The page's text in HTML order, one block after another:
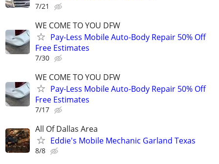
7/21
WE COME TO YOU DFW
Pay-Less Mobile Auto-Body Repair 50% Off
Free Estimates
7/30
WE COME TO YOU DFW
Pay-Less Mobile Auto-Body Repair 50% Off
Free Estimates
7/17
All Of Dallas Area
Eddie's Mobile Mechanic Garland Texas
8/8